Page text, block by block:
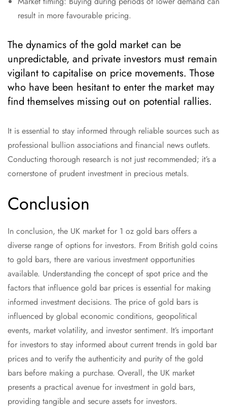
result in more favourable pricing.
The dynamics of the gold market can be
unpredictable, and private investors must remain
vigilant to capitalise on price movements. Those
who have been hesitant to enter the market may
find themselves missing out on potential rallies.
It is essential to stay informed through reliable sources such as
professional bullion associations and financial news outlets.
Conducting thorough research is not just recommended; it’s a
cornerstone of prudent investment in precious metals.
Conclusion
In conclusion, the UK market for 1 oz gold bars offers a
diverse range of options for investors. From British gold coins
to gold bars, there are various investment opportunities
available. Understanding the concept of spot price and the
factors that influence gold bar prices is essential for making
informed investment decisions. The price of gold bars is
influenced by global economic conditions, geopolitical
events, market volatility, and investor sentiment. It’s important
for investors to stay informed about current trends in gold bar
prices and to verify the authenticity and purity of the gold
bars before making a purchase. Overall, the UK market
presents a practical avenue for investment in gold bars,
providing tangible and secure assets for investors.